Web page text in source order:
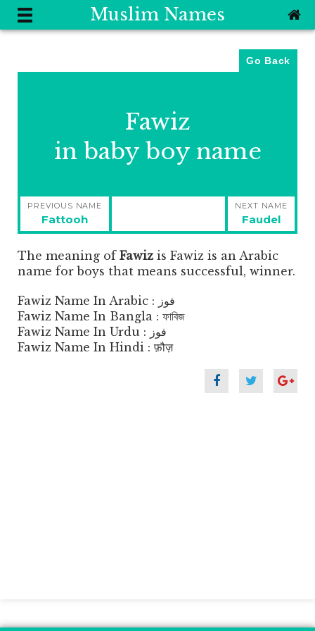
Muslim Names
Go Back
Fawiz
in baby boy name
Post
navigation
PREVIOUS NAME
Previous
post:
Fattooh
NEXT NAME
Next
post:
Faudel
The meaning of Fawiz is Fawiz is an Arabic
name for boys that means successful, winner.
Fawiz Name In Arabic : فوز
Fawiz Name In Bangla : ফাবিজ
Fawiz Name In Urdu : فوز
Fawiz Name In Hindi : फ़ौज़